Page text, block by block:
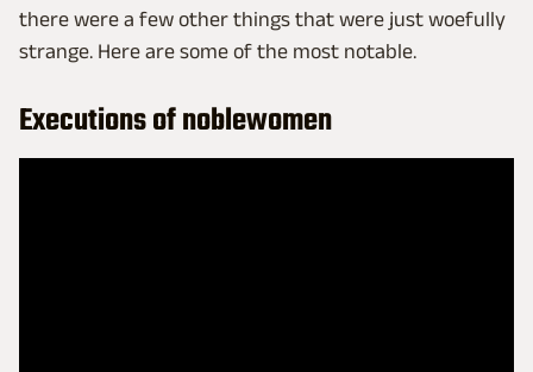
there were a few other things that were just woefully
strange. Here are some of the most notable.
Executions of noblewomen